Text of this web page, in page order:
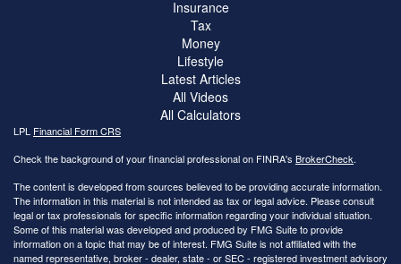
Insurance
Tax
Money
Lifestyle
Latest Articles
All Videos
All Calculators
LPL Financial Form CRS
Check the background of your financial professional on FINRA's BrokerCheck.
The content is developed from sources believed to be providing accurate information.
The information in this material is not intended as tax or legal advice. Please consult
legal or tax professionals for specific information regarding your individual situation.
Some of this material was developed and produced by FMG Suite to provide
information on a topic that may be of interest. FMG Suite is not affiliated with the
named representative, broker - dealer, state - or SEC - registered investment advisory